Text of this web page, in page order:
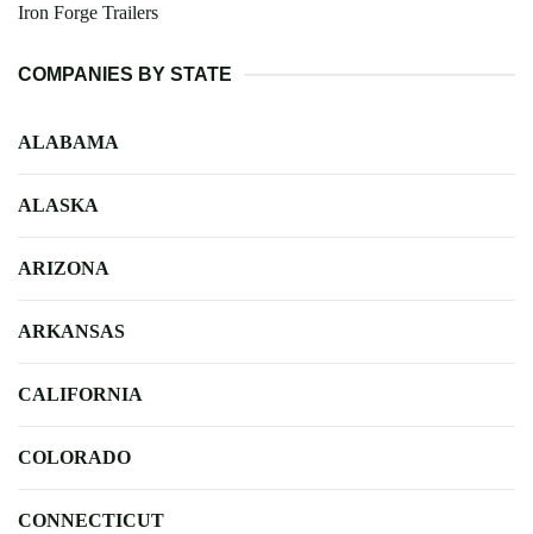
Iron Forge Trailers
COMPANIES BY STATE
ALABAMA
ALASKA
ARIZONA
ARKANSAS
CALIFORNIA
COLORADO
CONNECTICUT